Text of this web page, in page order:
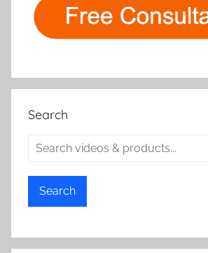
Search
Search